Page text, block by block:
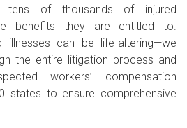
tens of thousands of injured
benefits they are entitled to.
illnesses can be life-altering—we
the entire litigation process and
workers’ compensation
states to ensure comprehensive